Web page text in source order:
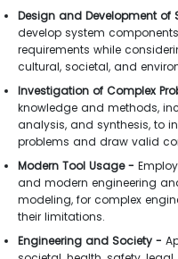
Design and Development of
develop system
requirements while
cultural, societal, and
Investigation of Complex
knowledge and methods,
analysis, and synthesis, to
problems and draw valid
Modern Tool Usage -
and modern engineering
modeling, for complex
their limitations.
Engineering and Society -